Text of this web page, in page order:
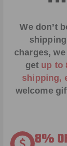
We don’t
charges,
get up to
shipping,
welcome
8%